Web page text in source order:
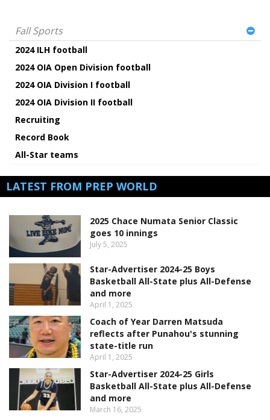
Fall Sports
2024 ILH football
2024 OIA Open Division football
2024 OIA Division I football
2024 OIA Division II football
Recruiting
Record Book
All-Star teams
LATEST FROM PREP WORLD
2025 Chace Numata Senior Classic
goes 10 innings
July 5, 2025
Star-Advertiser 2024-25 Boys
Basketball All-State plus All-Defense
and more
April 1, 2025
Coach of Year Darren Matsuda
reflects after Punahou's stunning
state-title run
April 1, 2025
Star-Advertiser 2024-25 Girls
Basketball All-State plus All-Defense
and more
March 16, 2025